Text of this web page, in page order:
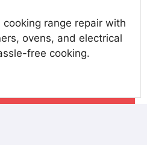
range repair with
ovens, and electrical
free cooking.